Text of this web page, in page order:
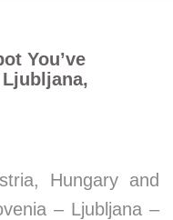
You’ve
Hungary and
– Ljubljana –